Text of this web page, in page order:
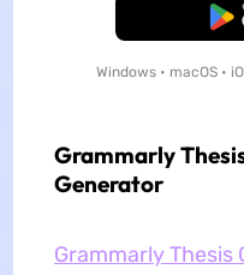
Windows • macOS •
Grammarly
Generator
Grammarly Thesis